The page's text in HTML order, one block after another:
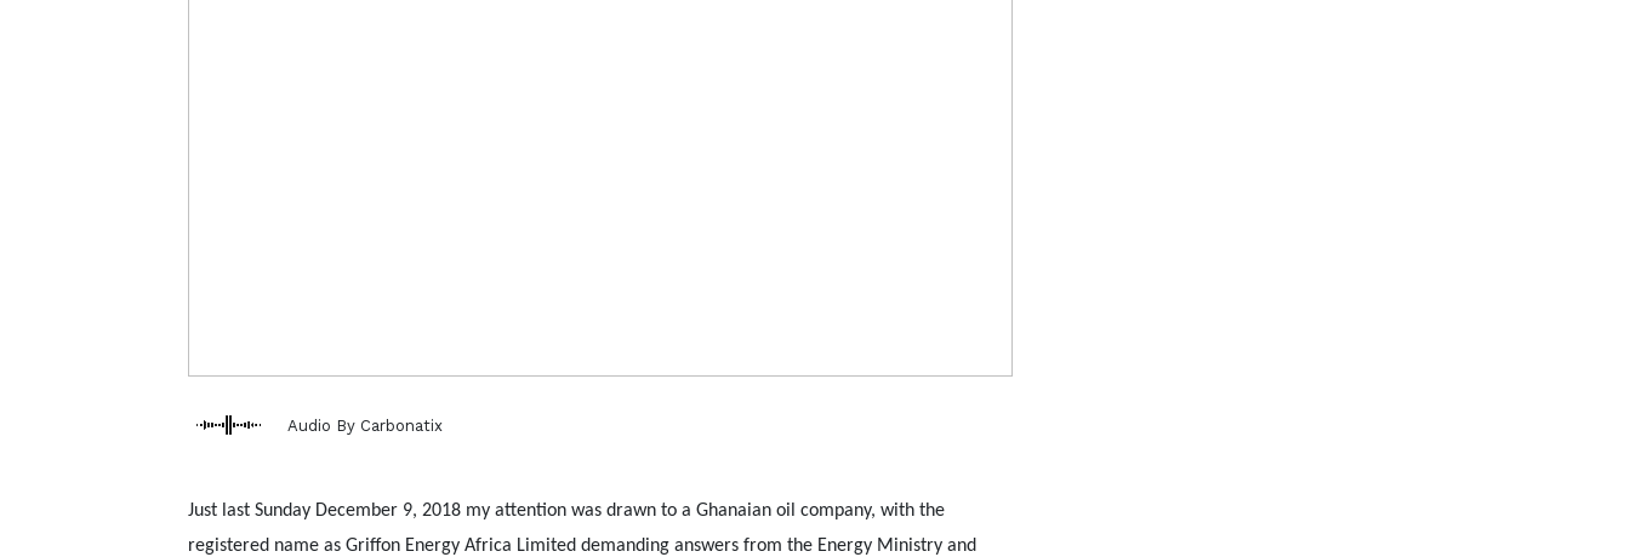
Audio By Carbonatix
Just last Sunday December 9, 2018 my attention was drawn to a Ghanaian oil company, with the
registered name as Griffon Energy Africa Limited demanding answers from the Energy Ministry and